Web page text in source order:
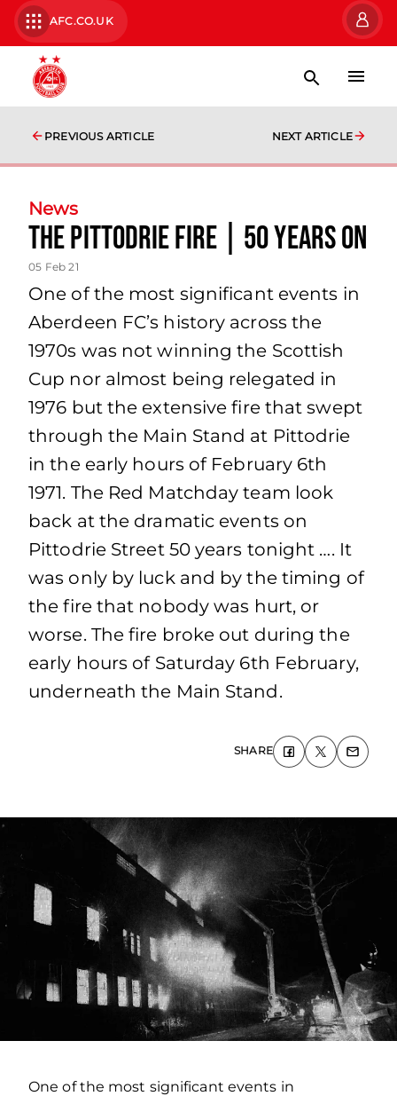
AFC.CO.UK
PREVIOUS ARTICLE NEXT ARTICLE
News
The Pittodrie Fire | 50 Years On
05 Feb 21
One of the most significant events in
Aberdeen FC’s history across the
1970s was not winning the Scottish
Cup nor almost being relegated in
1976 but the extensive fire that swept
through the Main Stand at Pittodrie
in the early hours of February 6th
1971. The Red Matchday team look
back at the dramatic events on
Pittodrie Street 50 years tonight …. It
was only by luck and by the timing of
the fire that nobody was hurt, or
worse. The fire broke out during the
early hours of Saturday 6th February,
underneath the Main Stand.
SHARE
One of the most significant events in